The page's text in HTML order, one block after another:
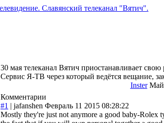
30 мая телеканал Вятич приостанавливает свою
Сервис Я-ТВ через который ведётся вещание,
InsterМай
Комментарии
#1 | jafanshen Февраль 11 2015 08:28:22
Mostly they're just not anymore a good baby-Rolex